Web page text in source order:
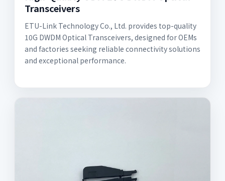
Transceivers
ETU-Link Technology Co., Ltd. provides top-quality
10G DWDM Optical Transceivers, designed for OEMs
and factories seeking reliable connectivity solutions
and exceptional performance.